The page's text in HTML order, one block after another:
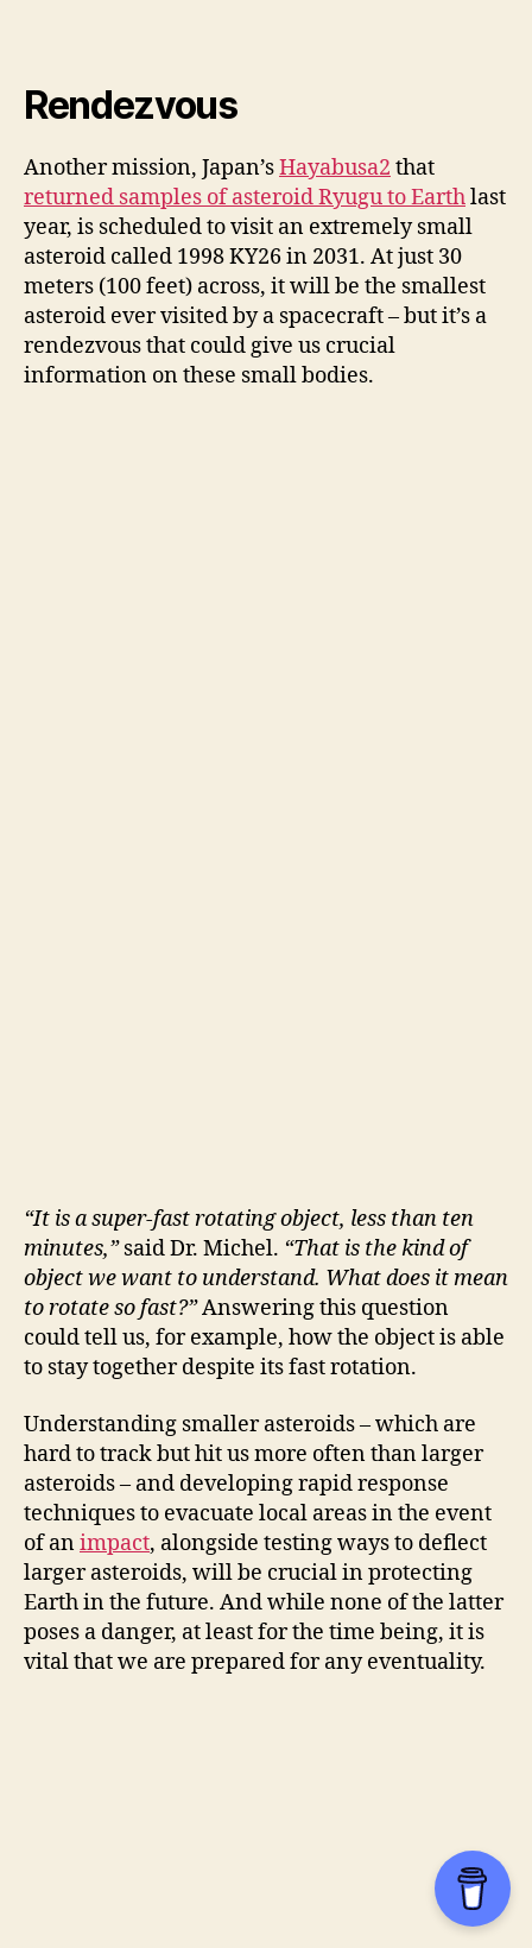
Rendezvous
Another mission, Japan’sHayabusa2 that
returned samples of asteroid Ryugu to Earthlast
year, is scheduled to visit an extremely small
asteroid called 1998 KY26 in 2031. At just 30
meters (100 feet) across, it will be the smallest
asteroid ever visited by a spacecraft – but it’s a
rendezvous that could give us crucial
information on these small bodies.
“It is a super-fast rotating object, less than ten
minutes,”said Dr. Michel. “That is the kind of
object we want to understand. What does it mean
to rotate so fast?”Answering this question
could tell us, for example, how the object is able
to stay together despite its fast rotation.
Understanding smaller asteroids – which are
hard to track but hit us more often than larger
asteroids – and developing rapid response
techniques to evacuate local areas in the event
of animpact, alongside testing ways to deflect
larger asteroids, will be crucial in protecting
Earth in the future. And while none of the latter
poses a danger, at least for the time being, it is
vital that we are prepared for any eventuality.